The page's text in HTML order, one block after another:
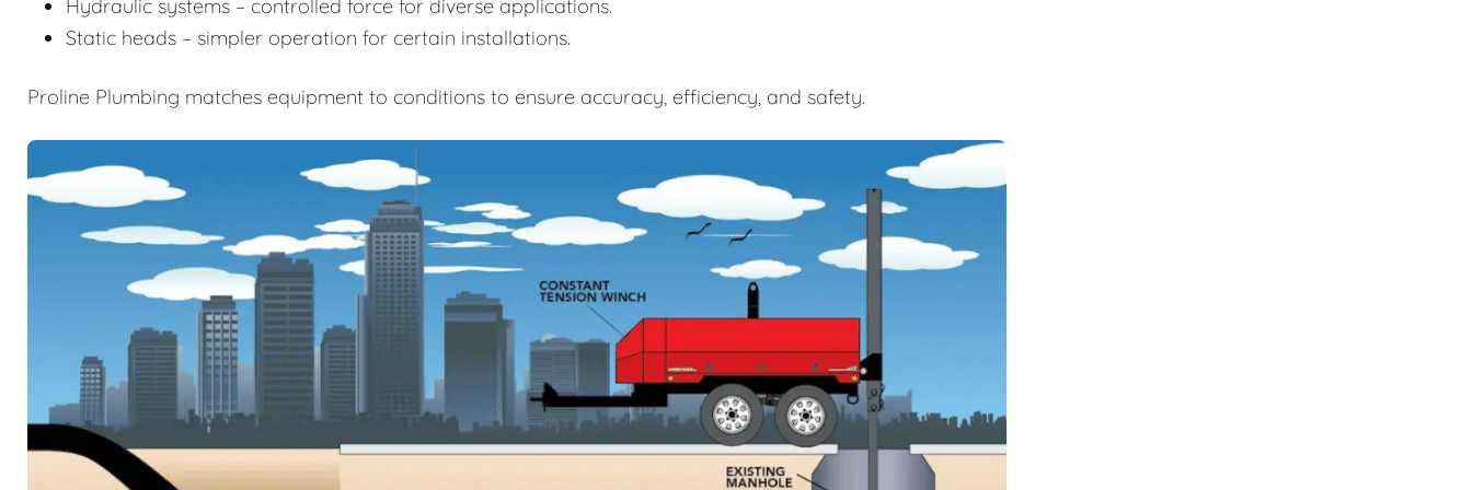
Hydraulic systems – controlled force for diverse applications.
Static heads – simpler operation for certain installations.
Proline Plumbing matches equipment to conditions to ensure accuracy, efficiency, and safety.